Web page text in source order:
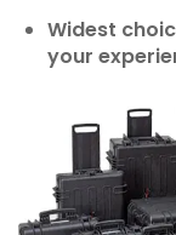
Widest
your